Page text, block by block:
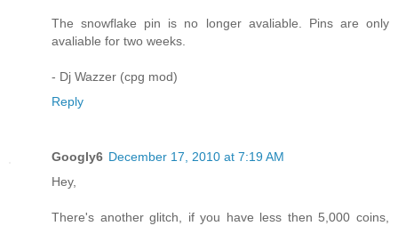
The snowflake pin is no longer avaliable. Pins are only
avaliable for two weeks.
- Dj Wazzer (cpg mod)
Reply
Googly6 December 17, 2010 at 7:19 AM
Hey,
There's another glitch, if you have less then 5,000 coins,